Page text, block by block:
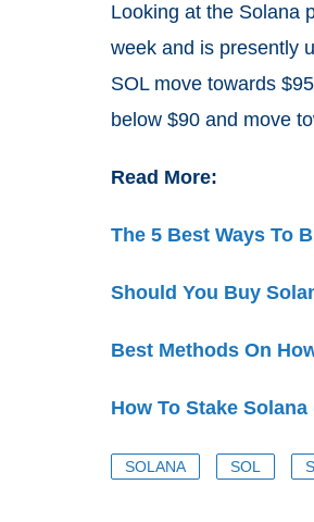
Looking at the Solana
week and is presently
SOL move towards
below $90 and move
Read More:
The 5 Best Ways To
Should You Buy
Best Methods Οn
How To Stake Solana
SOLANA SOL